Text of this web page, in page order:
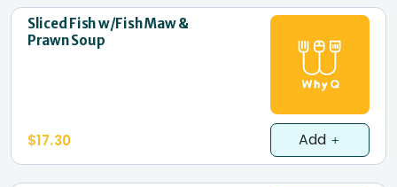
Sliced Fish w/Fish Maw &
Prawn Soup
$17.30 Add